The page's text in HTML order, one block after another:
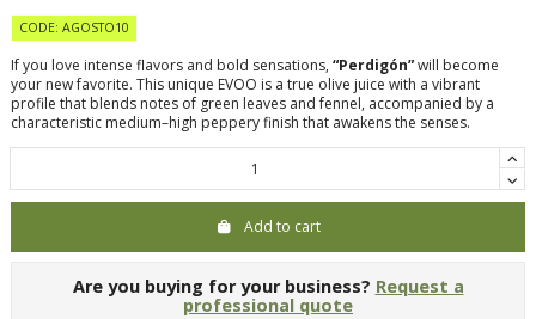
CODE: AGOSTO10
If you love intense flavors and bold sensations, “Perdigón”will become
your new favorite. This unique EVOO is a true olive juice with a vibrant
profile that blends notes of green leaves and fennel, accompanied by a
characteristic medium–high peppery finish that awakens the senses.
Add to cart
Are you buying for your business? Request a
professional quote